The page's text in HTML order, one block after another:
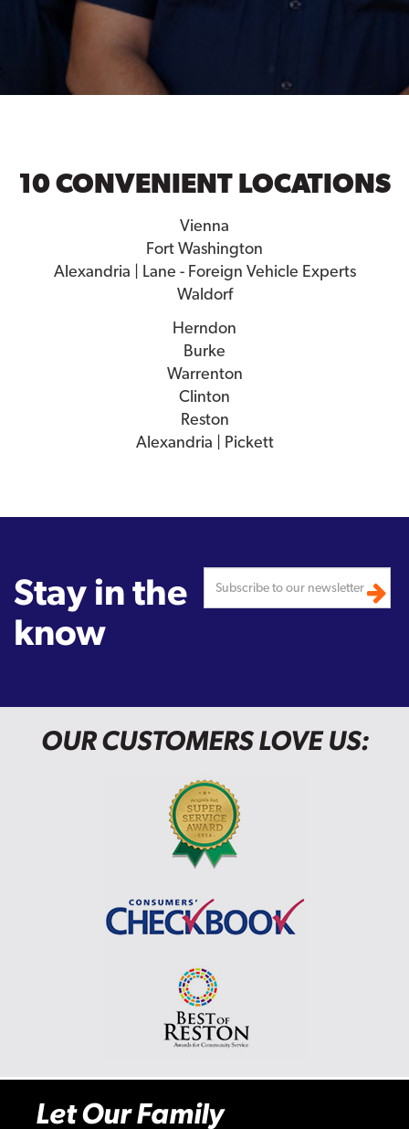
10 CONVENIENT LOCATIONS
Vienna
Fort Washington
Alexandria | Lane - Foreign Vehicle Experts
Waldorf
Herndon
Burke
Warrenton
Clinton
Reston
Alexandria | Pickett
Stay in the
know
OUR CUSTOMERS LOVE US:
Let Our Family